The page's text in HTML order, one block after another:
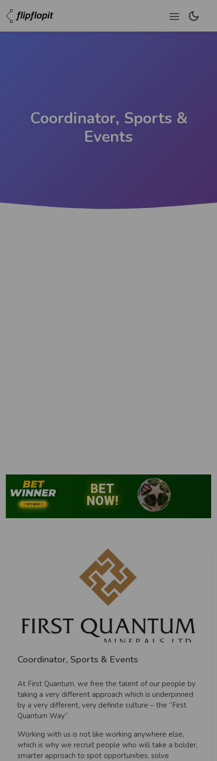
Coordinator, Sports &
Events
Coordinator, Sports & Events
At First Quantum, we free the talent of our people by
taking a very different approach which is underpinned
by a very different, very definite culture – the “First
Quantum Way”.
Working with us is not like working anywhere else,
which is why we recruit people who will take a bolder,
smarter approach to spot opportunities, solve